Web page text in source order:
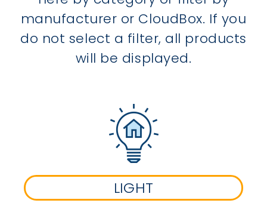
manufacturer or CloudBox. If you
do not select a filter, all products
will be displayed.
LIGHT